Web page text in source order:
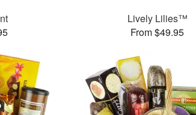
Lively Lilies™
From $49.95